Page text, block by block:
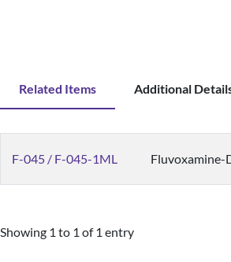
Related Items Additional
F-045 / F-045-1ML Fluvoxamine-
Showing 1 to 1 of 1 entry